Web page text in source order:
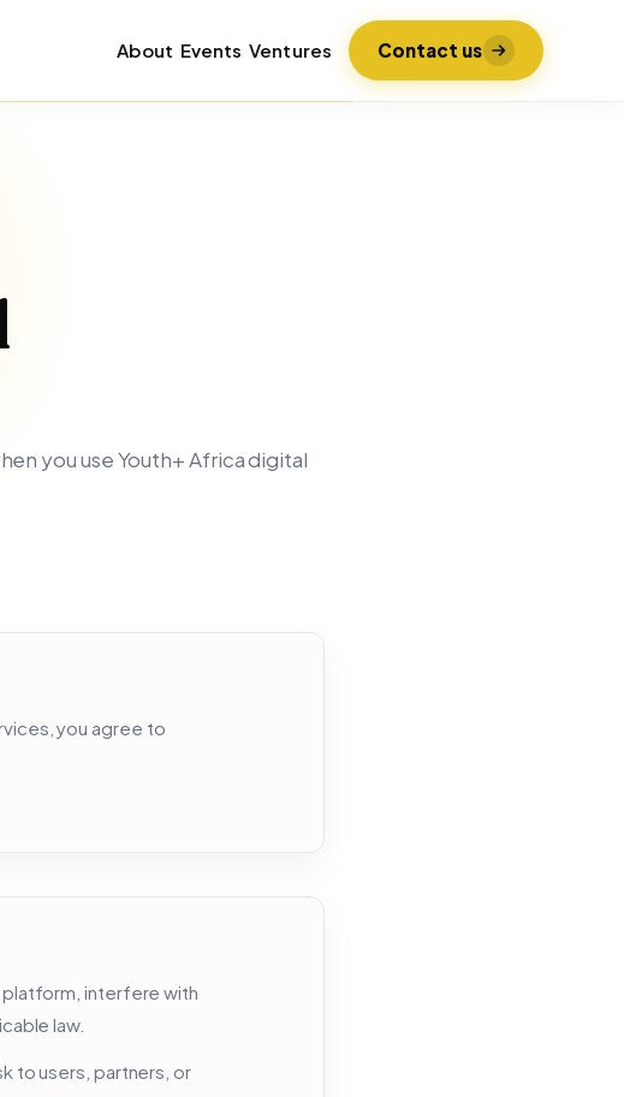
About Events Ventures Contact us
you use Youth+ Africa digital
you agree to
platform, interfere with
law.
to users, partners, or